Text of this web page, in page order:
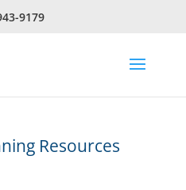
9179
Resources